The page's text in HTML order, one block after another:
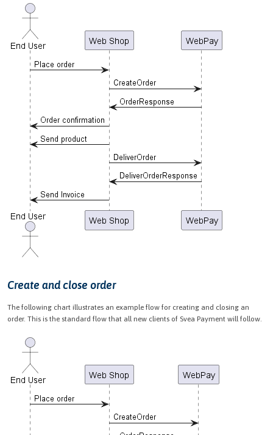
Create and close order
The following chart illustrates an example flow for creating and closing an
order. This is the standard flow that all new clients of Svea Payment will follow.